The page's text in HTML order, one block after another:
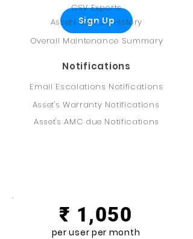
Sign Up
CSV Exports
Assets Service History
Overall Maintenance Summary
Notifications
Email Escalations Notifications
Asset's Warranty Notifications
Asset's AMC due Notifications
₹ 1,050
per user per month